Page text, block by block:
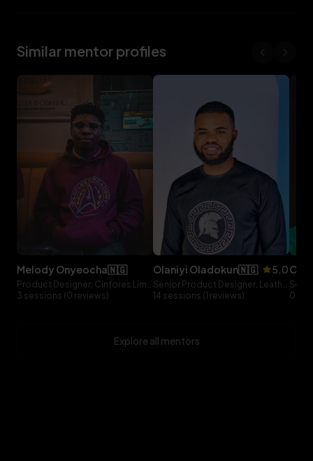
Similar mentor profiles
melody onyeocha🇳🇬
Product Designer, Cinfores Limited
3 sessions (0 reviews)
olaniyi oladokun🇳🇬 5.0
Senior Product Designer, Leatherback
14 sessions (1 reviews)
0
Explore all mentors